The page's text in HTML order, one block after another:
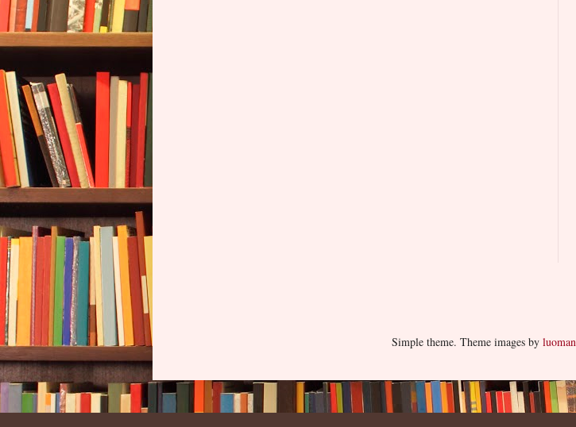
Simple theme. Theme images by luoman